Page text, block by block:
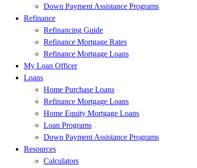
Down Payment Assistance Programs
Refinance
Refinancing Guide
Refinance Mortgage Rates
Refinance Mortgage Loans
My Loan Officer
Loans
Home Purchase Loans
Refinance Mortgage Loans
Home Equity Mortgage Loans
Loan Programs
Down Payment Assistance Programs
Resources
Calculators